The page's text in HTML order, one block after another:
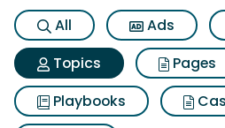
All Ads
Topics
Pages
Playbooks